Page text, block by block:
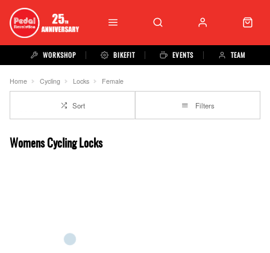
WORKSHOP BIKEFIT EVENTS TEAM
Home Cycling Locks Female
Sort Filters
Womens Cycling Locks